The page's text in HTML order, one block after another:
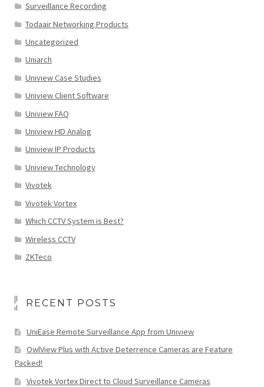
Surveillance Recording
Todaair Networking Products
Uncategorized
Uniarch
Uniview Case Studies
Uniview Client Software
Uniview FAQ
Uniview HD Analog
Uniview IP Products
Uniview Technology
Vivotek
Vivotek Vortex
Which CCTV System is Best?
Wireless CCTV
ZKTeco
RECENT POSTS
UniEase Remote Surveillance App from Uniview
OwlView Plus with Active Deterrence Cameras are Feature
Packed!
Vivotek Vortex Direct to Cloud Surveillance Cameras